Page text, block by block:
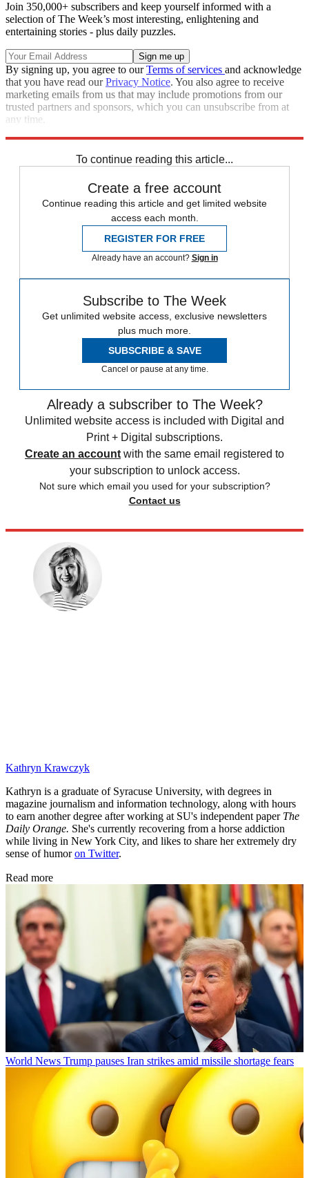
Join 350,000+ subscribers and keep yourself informed with a
selection of The Week’s most interesting, enlightening and
entertaining stories - plus daily puzzles.
By signing up, you agree to ourTerms of services and acknowledge
that you have read ourPrivacy Notice. You also agree to receive
marketing emails from us that may include promotions from our
trusted partners and sponsors, which you can unsubscribe from at
any time.
To continue reading this article...
Create a free account
Continue reading this article and get limited website
access each month.
REGISTER FOR FREE
Already have an account? Sign in
Subscribe to The Week
Get unlimited website access, exclusive newsletters
plus much more.
SUBSCRIBE & SAVE
Cancel or pause at any time.
Already a subscriber to The Week?
Unlimited website access is included with Digital and
Print + Digital subscriptions.
Create an account with the same email registered to
your subscription to unlock access.
Not sure which email you used for your subscription?
Contact us
Kathryn Krawczyk
Kathryn is a graduate of Syracuse University, with degrees in
magazine journalism and information technology, along with hours
to earn another degree after working at SU's independent paper The
Daily Orange. She's currently recovering from a horse addiction
while living in New York City, and likes to share her extremely dry
sense of humoron Twitter.
Read more
World News Trump pauses Iran strikes amid missile shortage fears